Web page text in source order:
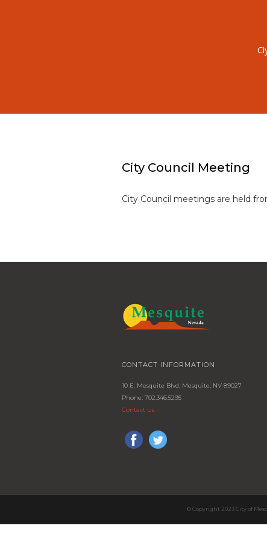
City Council Meeting
City Council meetings are held
CONTACT INFORMATION
10 E. Mesquite Blvd. Mesquite, NV 89027
Phone: 702.346.5295
Contact Us
© Copyright 2023 City of